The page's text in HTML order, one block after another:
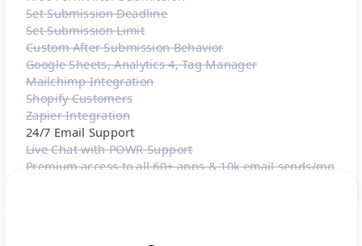
Set Submission Deadline
Set Submission Limit
Custom After Submission Behavior
Google Sheets, Analytics 4, Tag Manager
Mailchimp Integration
Shopify Customers
Zapier Integration
24/7 Email Support
Live Chat with POWR Support
Premium access to all 60+ apps & 10k email sends/mo